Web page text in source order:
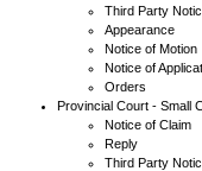
Third Party
Appearance
Notice of Motion
Notice of
Orders
Provincial Court - Small
Notice of Claim
Reply
Third Party